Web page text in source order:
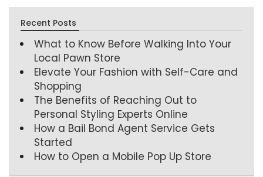
Recent Posts
What to Know Before Walking Into Your
Local Pawn Store
Elevate Your Fashion with Self-Care and
Shopping
The Benefits of Reaching Out to
Personal Styling Experts Online
How a Bail Bond Agent Service Gets
Started
How to Open a Mobile Pop Up Store